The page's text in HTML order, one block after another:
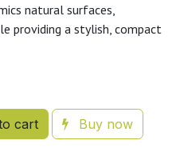
natural surfaces,
providing a stylish, compact
cart Buy now